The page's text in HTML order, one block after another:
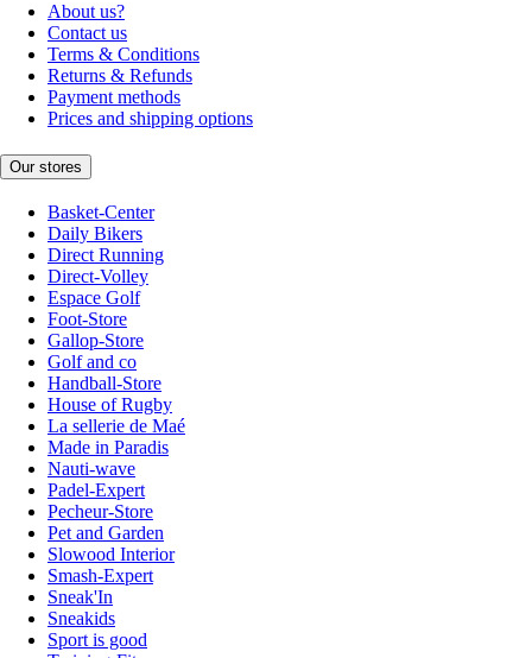
About us?
Contact us
Terms & Conditions
Returns & Refunds
Payment methods
Prices and shipping options
Our stores
Basket-Center
Daily Bikers
Direct Running
Direct-Volley
Espace Golf
Foot-Store
Gallop-Store
Golf and co
Handball-Store
House of Rugby
La sellerie de Maé
Made in Paradis
Nauti-wave
Padel-Expert
Pecheur-Store
Pet and Garden
Slowood Interior
Smash-Expert
Sneak'In
Sneakids
Sport is good